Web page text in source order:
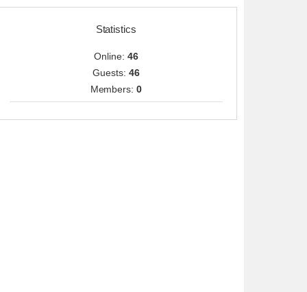
Statistics
Online: 46
Guests: 46
Members:0